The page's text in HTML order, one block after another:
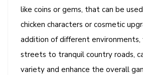
like coins or gems, that can be
chicken characters or cosmetic
addition of different
streets to tranquil country roads,
variety and enhance the overall